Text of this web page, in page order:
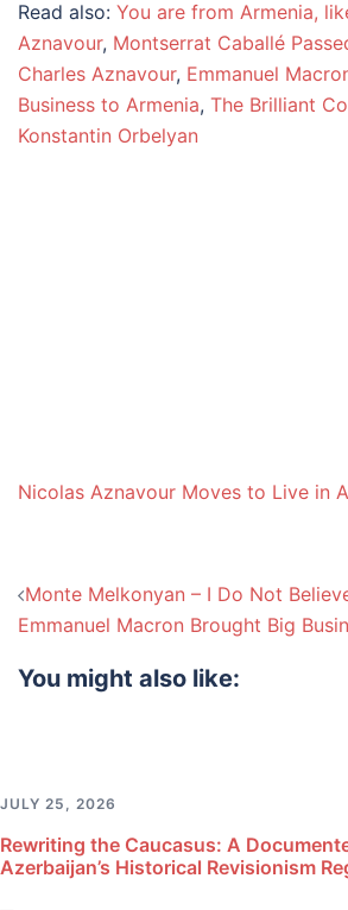
Read also: You are from Armenia,
Aznavour, Montserrat Caballé
Charles Aznavour, Emmanuel
Business to Armenia, The Brilliant
Konstantin Orbelyan
Nicolas Aznavour Moves to Live in
Post
navigation
Monte Melkonyan – I Do Not
Emmanuel Macron Brought Big
You might also like:
JULY 25, 2026
Rewriting the Caucasus: A
Azerbaijan’s Historical Revisionism